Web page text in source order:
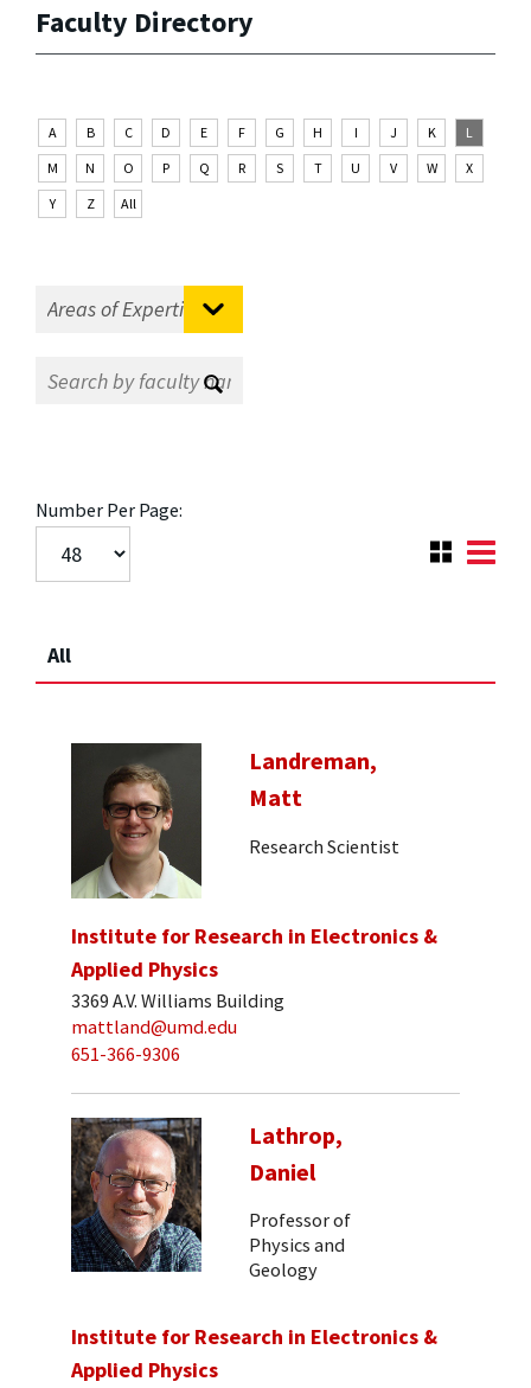
Faculty Directory
A B C D E F G H I J K
L
M
N O P Q R S T U V W
X
Y
Z All
Number Per Page:
All
Landreman,
Matt
Research Scientist
Institute for Research in Electronics &
Applied Physics
3369 A.V. Williams Building
mattland@umd.edu
651-366-9306
Lathrop,
Daniel
Professor of
Physics and
Geology
Institute for Research in Electronics &
Applied Physics